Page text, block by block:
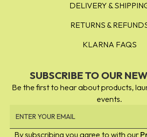
SUBSCRIBE TO OUR
Be the first to hear about products,
events.
By subscribing you agree to with our
DELIVERY &
RETURNS &
KLARNA FAQS